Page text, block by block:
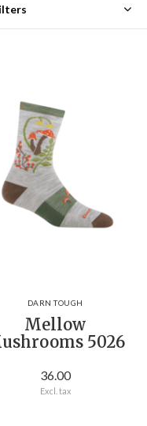
DARN TOUGH
Mellow
5026
36.00
Excl. tax